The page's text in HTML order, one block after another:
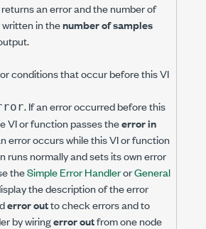
an error and the number of
in thenumber of samples
conditions that occur before this VI
. If an error occurred before this
VI or function passes theerror in
error occurs while this VI or function
runs normally and sets its own error
theSimple Error HandlerorGeneral
the description of the error
error outto check errors and to
by wiringerror outfrom one node